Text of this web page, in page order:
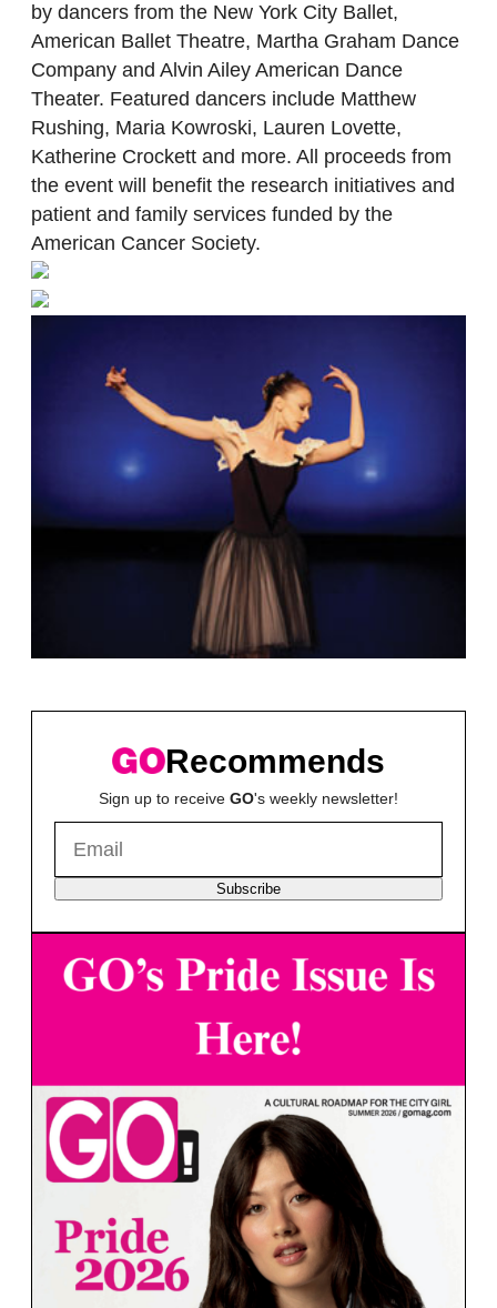
by dancers from the New York City Ballet,
American Ballet Theatre, Martha Graham Dance
Company and Alvin Ailey American Dance
Theater. Featured dancers include Matthew
Rushing, Maria Kowroski, Lauren Lovette,
Katherine Crockett and more. All proceeds from
the event will benefit the research initiatives and
patient and family services funded by the
American Cancer Society.
Recommends
Sign up to receive GO's weekly newsletter!
Subscribe